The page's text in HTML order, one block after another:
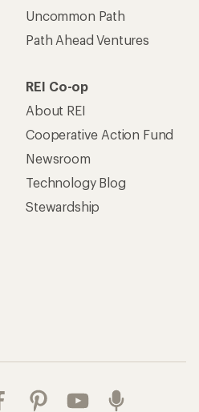
Uncommon Path
Path Ahead Ventures
REI Co-op
About REI
Cooperative Action Fund
Newsroom
Technology Blog
Stewardship